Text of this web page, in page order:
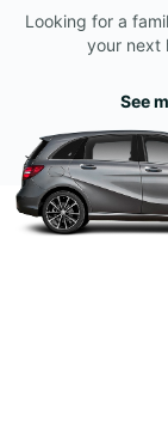
Looking for a
your next
See